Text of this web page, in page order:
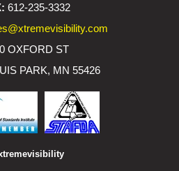
612-235-3332
OXFORD ST
PARK, MN 55426